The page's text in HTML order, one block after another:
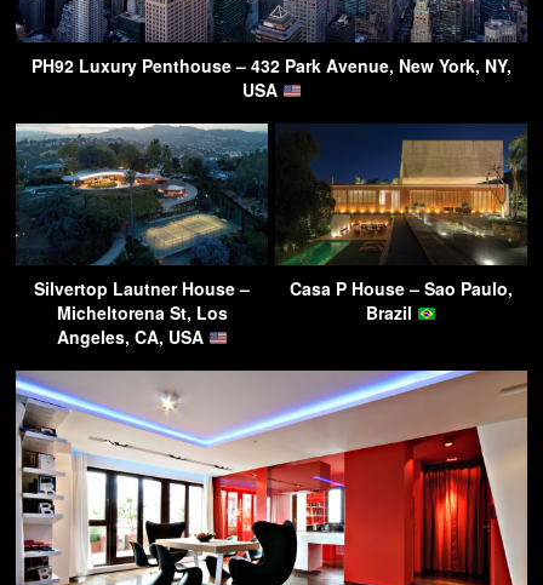
PH92 Luxury Penthouse – 432 Park Avenue, New York, NY,
USA
Silvertop Lautner House –
Micheltorena St, Los
Angeles, CA, USA
Casa P House – Sao Paulo,
Brazil